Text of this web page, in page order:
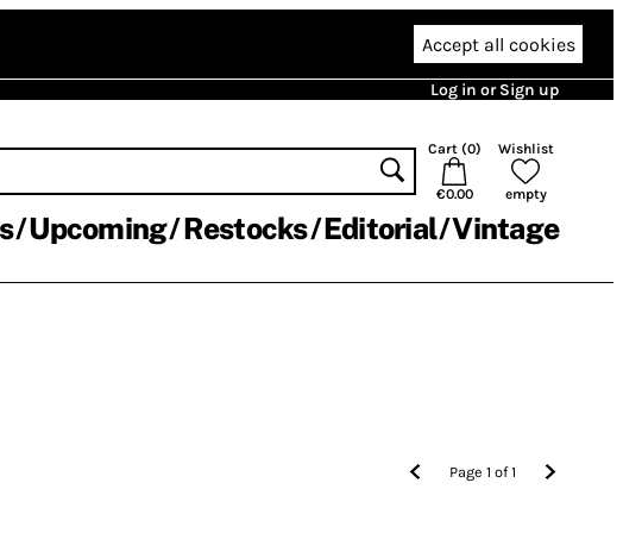
Accept all cookies
Log in or Sign up
Cart (0)
€0.00
Wishlist
empty
Upcoming Restocks Editorial Vintage
Page1 of1